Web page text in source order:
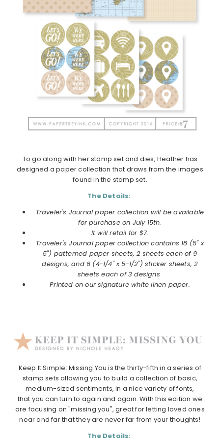
To go along with her stamp set and dies, Heather has
designed a paper collection that draws from the images
found in the stamp set.
The Details:
Traveler's Journal paper collection will be available
for purchase on July 15th.
It will retail for $7.
Traveler's Journalpaper collection contains 18 (5" x
5") patterned paper sheets, 2 sheets each of 9
designs, and 6 (4-1/4" x 5-1/2") sticker sheets, 2
sheets each of 3 designs
Printed on our signature white linen paper.
Keep It Simple: Missing You is the thirty-fifth in a series of
stamp sets allowing you to build a collection of basic,
medium-sized sentiments, in a nice variety of fonts,
that you can turn to again and again. With this edition we
are focusing on "missing you", great for letting loved ones
near and far that they are never far from your thoughts!
The Details: